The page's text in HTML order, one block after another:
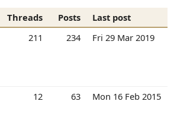
Threads Posts
Last post
211 234 Fri 29 Mar 2019
12 63 Mon 16 Feb 2015